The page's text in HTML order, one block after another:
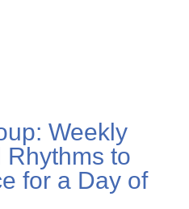
Weekly
Rhythms to
for a Day of